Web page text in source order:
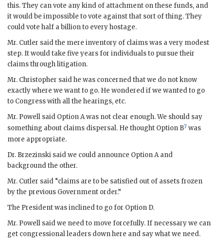
this. They can vote any kind of attachment on these funds, and
it would be impossible to vote against that sort of thing. They
could vote half a billion to every hostage.
Mr. Cutler said the mere inventory of claims was a very modest
step. It would take five years for individuals to pursue their
claims through litigation.
Mr. Christopher said he was concerned that we do not know
exactly where we want to go. He wondered if we wanted to go
to Congress with all the hearings, etc.
Mr. Powell said Option A was not clear enough. We should say
something about claims dispersal. He thought Option B7 was
more appropriate.
Dr. Brzezinski said we could announce Option A and
background the other.
Mr. Cutler said “claims are to be satisfied out of assets frozen
by the previous Government order.”
The President was inclined to go for Option D.
Mr. Powell said we need to move forcefully. If necessary we can
get congressional leaders down here and say what we need.